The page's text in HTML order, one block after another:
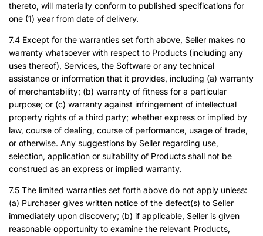
thereto, will materially conform to published specifications for
one (1) year from date of delivery.
7.4 Except for the warranties set forth above, Seller makes no
warranty whatsoever with respect to Products (including any
uses thereof), Services, the Software or any technical
assistance or information that it provides, including (a) warranty
of merchantability; (b) warranty of fitness for a particular
purpose; or (c) warranty against infringement of intellectual
property rights of a third party; whether express or implied by
law, course of dealing, course of performance, usage of trade,
or otherwise. Any suggestions by Seller regarding use,
selection, application or suitability of Products shall not be
construed as an express or implied warranty.
7.5 The limited warranties set forth above do not apply unless:
(a) Purchaser gives written notice of the defect(s) to Seller
immediately upon discovery; (b) if applicable, Seller is given
reasonable opportunity to examine the relevant Products,